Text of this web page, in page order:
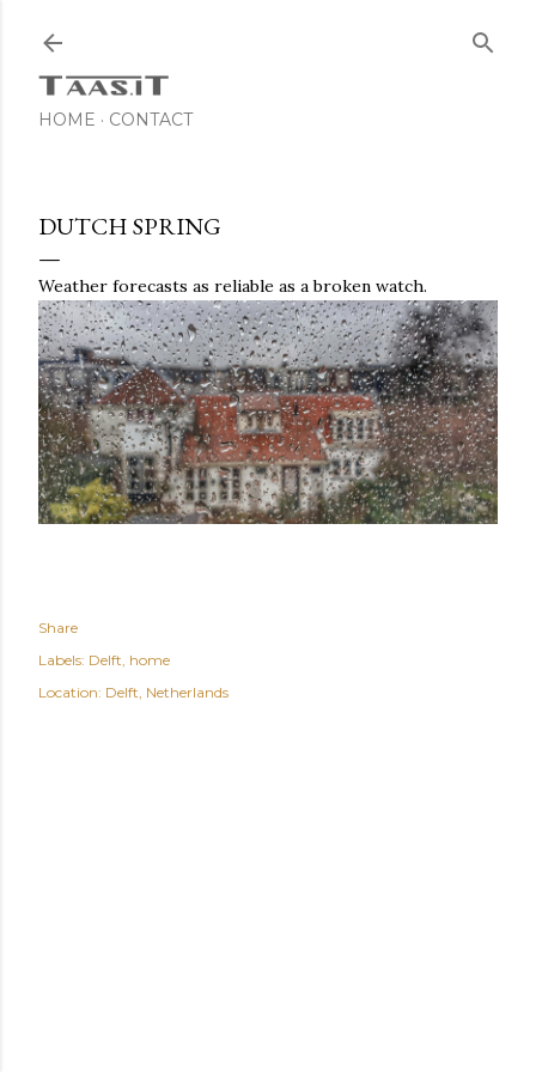
HOME CONTACT
DUTCH SPRING
Weather forecasts as reliable as a broken watch.
Share
Labels: Delft home
Location: Delft, Netherlands